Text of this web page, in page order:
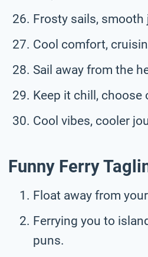
Frosty sails, smooth
Cool comfort,
Sail away from the
Keep it chill, choose
Cool vibes, cooler
Funny Ferry
Float away from
Ferrying you to
puns.